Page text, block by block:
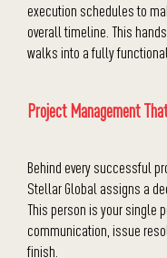
execution schedules to
overall timeline. This
walks into a fully
Project Management
Behind every successful
Stellar Global assigns a
This person is your single
communication, issue
finish.